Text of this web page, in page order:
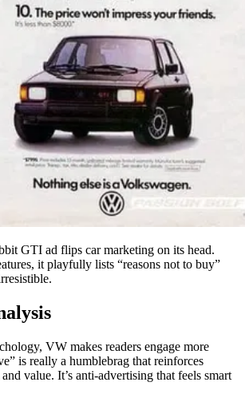
GTI ad flips car marketing on its head.
it playfully lists “reasons not to buy”
VW makes readers engage more
is really a humblebrag that reinforces
value. It’s anti-advertising that feels smart